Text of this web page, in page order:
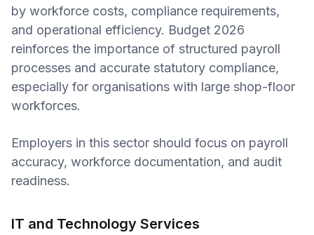
by workforce costs, compliance requirements,
and operational efficiency. Budget 2026
reinforces the importance of structured payroll
processes and accurate statutory compliance,
especially for organisations with large shop-floor
workforces.
Employers in this sector should focus on payroll
accuracy, workforce documentation, and audit
readiness.
IT and Technology Services